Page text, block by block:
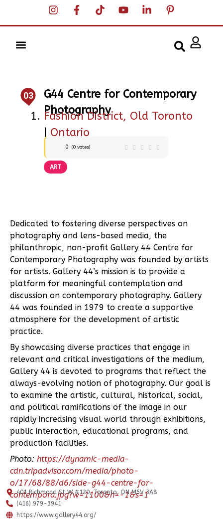
03
G44 Centre for Contemporary
Photography
Fashion District, Old Toronto
Ontario
0 (0 votes)
ART
Dedicated to fostering diverse perspectives on
photography and lens-based media, the
philanthropic, non-profit Gallery 44 Centre for
Contemporary Photography was founded by artists
for artists. Gallery 44’s mission is to provide a
platform for meaningful contemplation and
discussion on contemporary photography. Gallery
44 was founded in 1979 to create a supportive
atmosphere for the development of artistic
practice.
By showcasing diverse practices that engage in
relevant and critical investigations of the medium,
Gallery 44 is devoted to programs that reflect the
always-evolving notion of photography. Our goal is
to examine the artistic, cultural, historical, social,
and political ramifications of the image in our
rapidly increasing visual world through exhibitions,
public interaction, educational programs, and
production facilities.
Photo: https://dynamic-media-
cdn.tripadvisor.com/media/photo-
o/17/68/88/d6/side-g44-centre-for-
contempora.jpg?w=1100&h=-1&s=1
401 Richmond St W #120, Toronto, ON M5V 3A8
(416) 979-3941
https://www.gallery44.org/